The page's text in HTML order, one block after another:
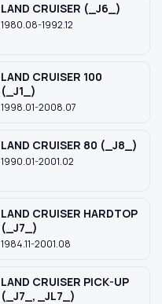
LAND CRUISER (_J6_)
1980.08-1992.12
LAND CRUISER 100
(_J1_)
1998.01-2008.07
LAND CRUISER 80 (_J8_)
1990.01-2001.02
LAND CRUISER HARDTOP
(_J7_)
1984.11-2001.08
LAND CRUISER PICK-UP
(_J7_, _JL7_)